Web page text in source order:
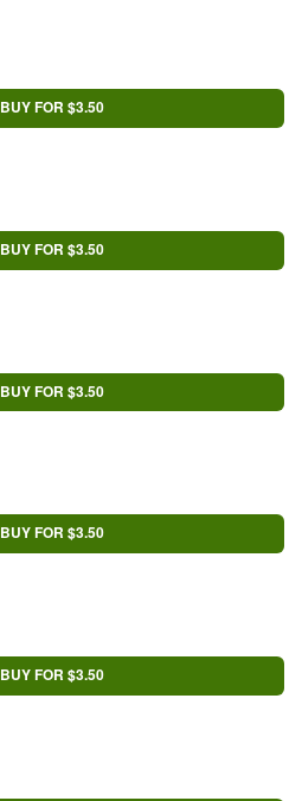
BUY FOR $3.50
BUY FOR $3.50
BUY FOR $3.50
BUY FOR $3.50
BUY FOR $3.50